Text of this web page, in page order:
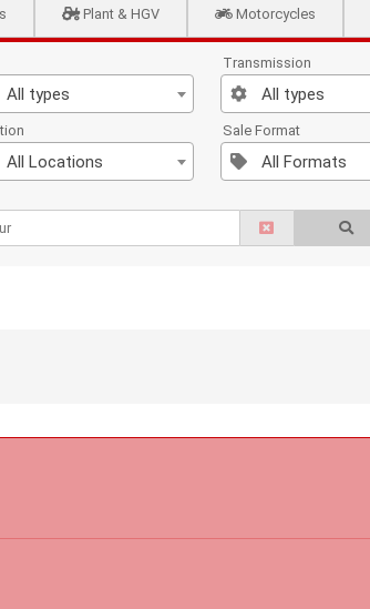
Plant & HGV Motorcycles
All types
Transmission
All types
All Locations
Sale Format
All Formats